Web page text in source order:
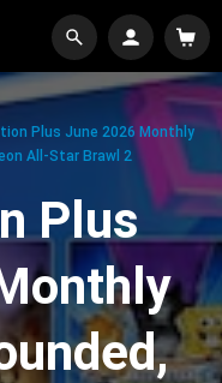
Plus June 2026 Monthly
All-Star Brawl 2
Plus